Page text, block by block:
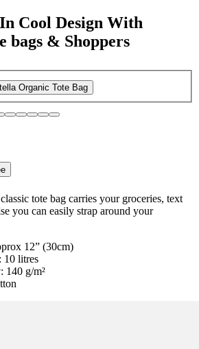
Cool Design With
bags & Shoppers
Organic Tote Bag
tote bag carries your groceries, text
you can easily strap around your
12” (30cm)
10 litres
140 g/m²